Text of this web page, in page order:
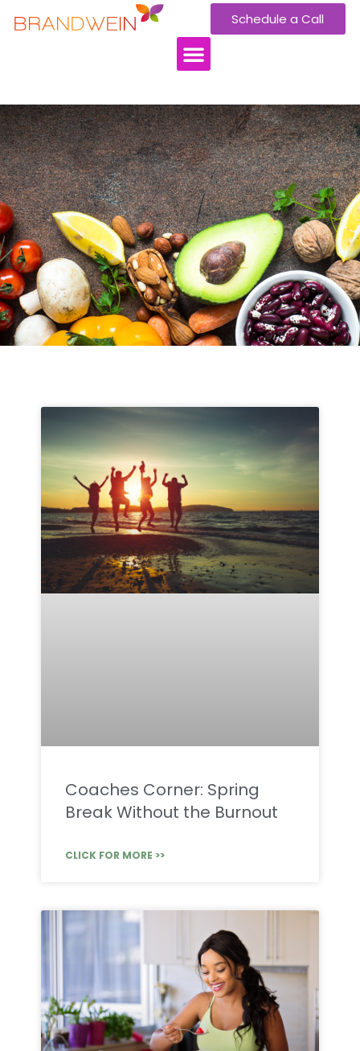
Schedule a Call
Coaches Corner: Spring
Break Without the Burnout
CLICK FOR MORE >>